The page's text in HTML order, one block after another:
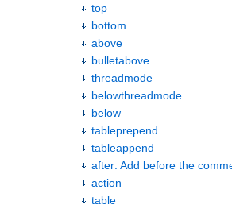
top
bottom
above
bulletabove
threadmode
belowthreadmode
below
tableprepend
tableappend
after: Add before the
action
table